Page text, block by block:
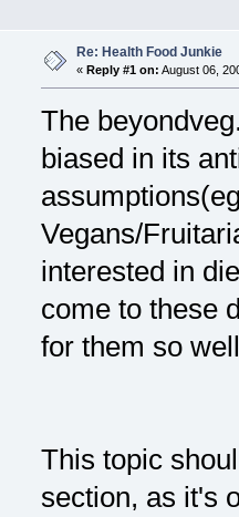
Re: Health Food Junkie
« Reply #1 on: August 06,
The
biased in its
Vegans/
interested in
come to these
for them so
This topic
section, as it's